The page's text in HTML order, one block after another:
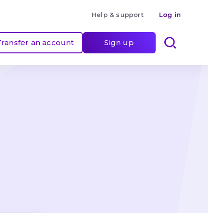
Help & support Log in
an account Sign up